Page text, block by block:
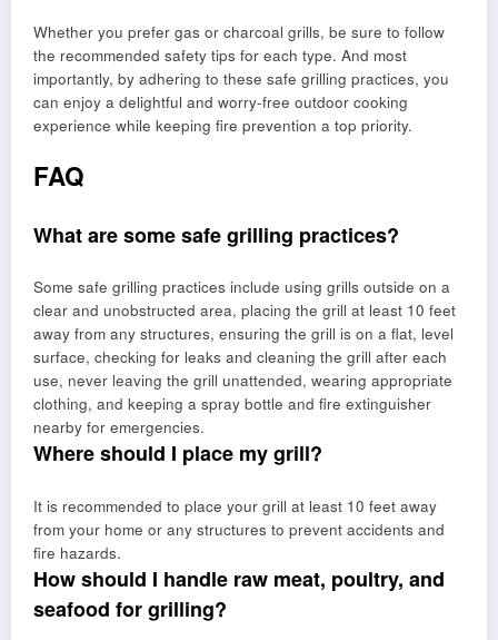
Whether you prefer gas or charcoal grills, be sure to follow
the recommended safety tips for each type. And most
importantly, by adhering to these safe grilling practices, you
can enjoy a delightful and worry-free outdoor cooking
experience while keeping fire prevention a top priority.
FAQ
What are some safe grilling practices?
Some safe grilling practices include using grills outside on a
clear and unobstructed area, placing the grill at least 10 feet
away from any structures, ensuring the grill is on a flat, level
surface, checking for leaks and cleaning the grill after each
use, never leaving the grill unattended, wearing appropriate
clothing, and keeping a spray bottle and fire extinguisher
nearby for emergencies.
Where should I place my grill?
It is recommended to place your grill at least 10 feet away
from your home or any structures to prevent accidents and
fire hazards.
How should I handle raw meat, poultry, and
seafood for grilling?